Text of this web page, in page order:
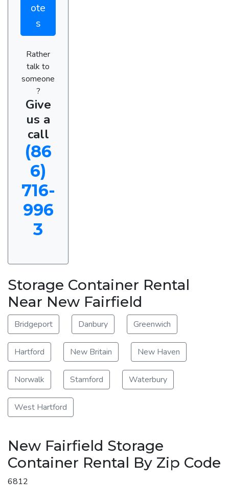
ote
s
Rather
talk to
someone
?
Give
us a
call
(86
6)
716-
996
3
Storage Container Rental
Near New Fairfield
Bridgeport Danbury Greenwich
Hartford New Britain New Haven
Norwalk Stamford Waterbury
West Hartford
New Fairfield Storage
Container Rental By Zip Code
6812